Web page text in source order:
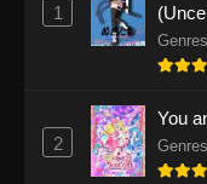
1
Genres
2
You
Genres